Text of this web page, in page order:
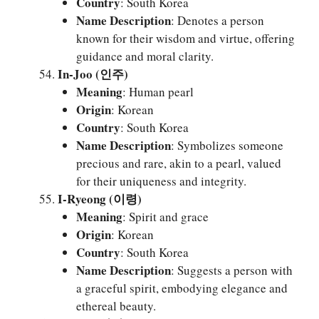
Name Description: Denotes a person
known for their wisdom and virtue, offering
guidance and moral clarity.
In-Joo (인주)
Meaning: Human pearl
Origin: Korean
Country: South Korea
Name Description: Symbolizes someone
precious and rare, akin to a pearl, valued
for their uniqueness and integrity.
I-Ryeong (이령)
Meaning: Spirit and grace
Origin: Korean
Country: South Korea
Name Description: Suggests a person with
a graceful spirit, embodying elegance and
ethereal beauty.